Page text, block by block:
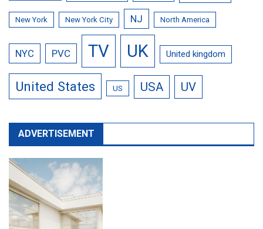
New York New York City NJ North America
NYC PVC TV UK United kingdom
United States US USA UV
ADVERTISEMENT